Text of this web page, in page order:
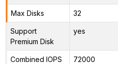
Max Disks 32
Support
Premium Disk
yes
Combined IOPS
72000